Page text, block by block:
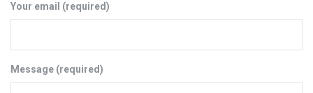
Your email (required)
Message (required)